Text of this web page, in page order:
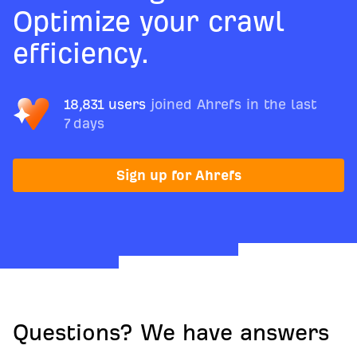
Optimize your crawl
efficiency.
18,831 users joined Ahrefs in the last
7 days
Sign up for Ahrefs
Questions? We have answers